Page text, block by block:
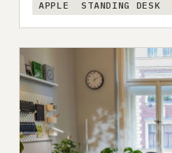
APPLE STANDING DESK